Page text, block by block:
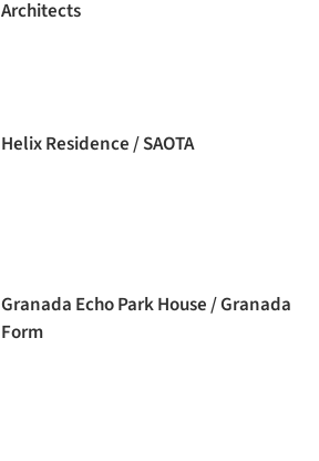
Architects
Helix Residence / SAOTA
Granada Echo Park House / Granada
Form